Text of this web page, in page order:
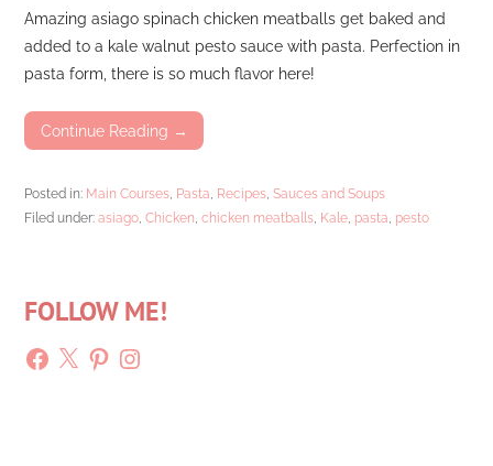
Amazing asiago spinach chicken meatballs get baked and
added to a kale walnut pesto sauce with pasta. Perfection in
pasta form, there is so much flavor here!
Continue Reading →
Posted in: Main Courses, Pasta, Recipes,Sauces and Soups
Filed under:asiago,Chicken,chicken meatballs, Kale, pasta, pesto
FOLLOW ME!
Facebook
X PinterestInstagram